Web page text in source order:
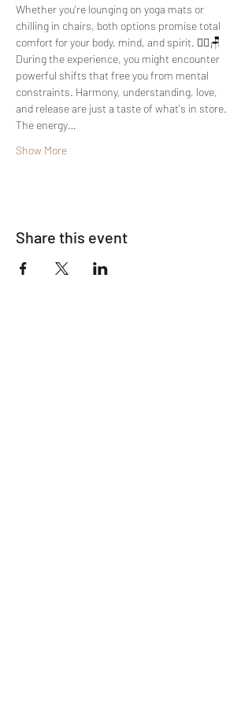
Whether you're lounging on yoga mats or
chilling in chairs, both options promise total
comfort for your body, mind, and spirit. 🧘‍♀️🪑
During the experience, you might encounter
powerful shifts that free you from mental
constraints. Harmony, understanding, love,
and release are just a taste of what's in store.
The energy…
Show More
Share this event